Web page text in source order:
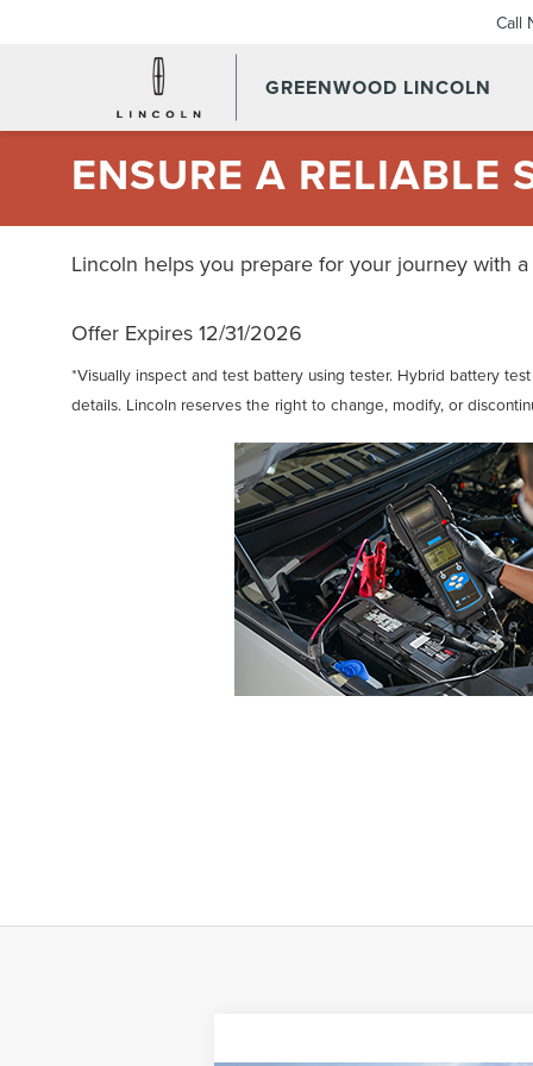
GREENWOOD LINCOLN
Call
ENSURE A RELIABLE
Lincoln helps you prepare for your journey with
Offer Expires 12/31/2026
*Visually inspect and test battery using tester. Hybrid battery
details. Lincoln reserves the right to change, modify, or